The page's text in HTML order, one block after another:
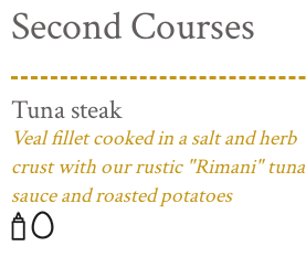
Second Courses
Tuna steak
Veal fillet cooked in a salt and herb
crust with our rustic "Rimani" tuna
sauce and roasted potatoes